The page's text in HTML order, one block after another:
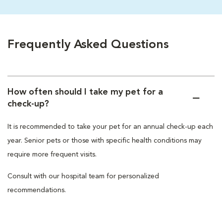
Frequently Asked Questions
How often should I take my pet for a
check-up?
It is recommended to take your pet for an annual check-up each
year. Senior pets or those with specific health conditions may
require more frequent visits.
Consult with our hospital team for personalized
recommendations.